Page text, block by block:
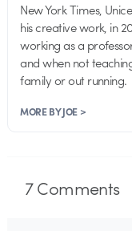
New York Times,
his creative work, in
working as a
and when not
family or out running.
MORE BY JOE >
7Comments